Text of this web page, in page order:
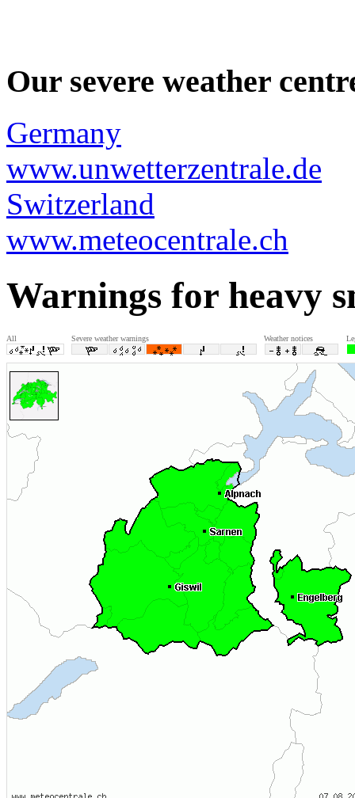
Our severe weather
Germany
www.unwetterzentrale.de
Switzerland
www.meteocentrale.ch
Warnings for heavy
All Severe weather warnings Weather notices